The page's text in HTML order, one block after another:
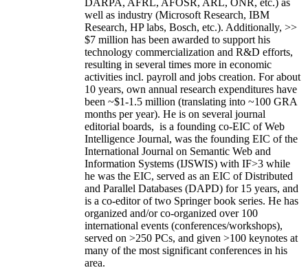
DARPA, AFRL, AFOSR, ARL, ONR, etc.) as
well as industry (Microsoft Research, IBM
Research, HP labs, Bosch, etc.). Additionally, >>
$7 million has been awarded to support his
technology commercialization and R&D efforts,
resulting in several times more in economic
activities incl. payroll and jobs creation. For about
10 years, own annual research expenditures have
been ~$1-1.5 million (translating into ~100 GRA
months per year). He is on several journal
editorial boards, is a founding co-EIC of Web
Intelligence Journal, was the founding EIC of the
International Journal on Semantic Web and
Information Systems (IJSWIS) with IF>3 while
he was the EIC, served as an EIC ofDistributed
and Parallel Databases (DAPD) for 15 years, and
is a co-editor of two Springer book series. He has
organized and/or co-organized over 100
international events (conferences/workshops),
served on >250 PCs, and given >100 keynotes at
many of the most significant conferences in his
area.